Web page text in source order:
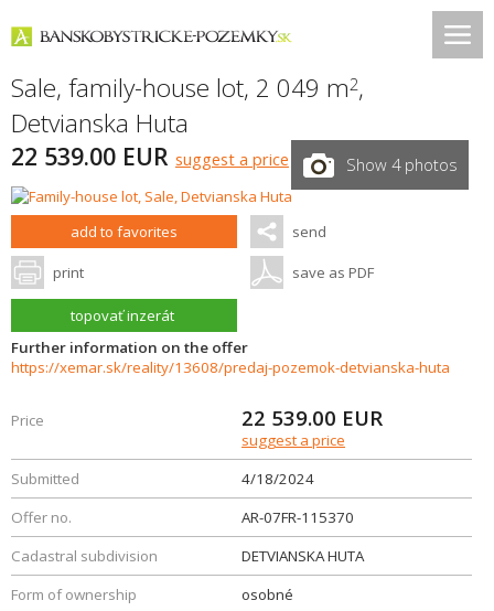
Sale, family-house lot, 2 049 m2,
Detvianska Huta
22 539.00 EUR suggest a price Show 4 photos
add to favorites send
print save as PDF
topovať inzerát
Further information on the offer
https://xemar.sk/reality/13608/predaj-pozemok-detvianska-huta
Price 22 539.00 EUR
suggest a price
Submitted
4/18/2024
Offer no.
AR-07FR-115370
Cadastral subdivision
DETVIANSKA HUTA
Form of ownership
osobné